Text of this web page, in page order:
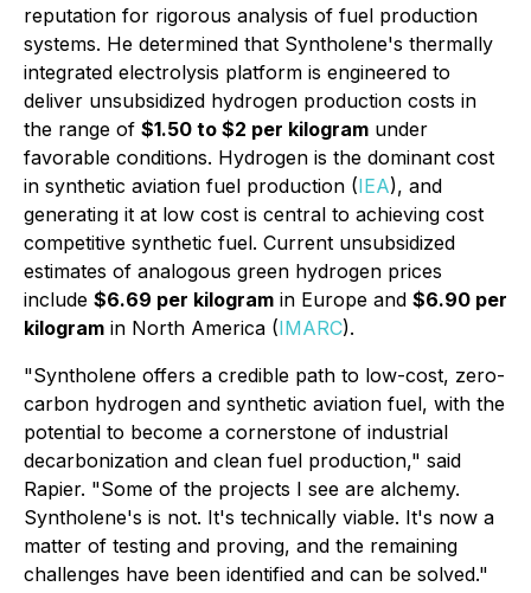
reputation for rigorous analysis of fuel production
systems. He determined that Syntholene's thermally
integrated electrolysis platform is engineered to
deliver unsubsidized hydrogen production costs in
the range of $1.50 to $2 per kilogram under
favorable conditions. Hydrogen is the dominant cost
in synthetic aviation fuel production (IEA), and
generating it at low cost is central to achieving cost
competitive synthetic fuel. Current unsubsidized
estimates of analogous green hydrogen prices
include $6.69 per kilogram in Europe and $6.90 per
kilogram in North America (IMARC).
"Syntholene offers a credible path to low-cost, zero-
carbon hydrogen and synthetic aviation fuel, with the
potential to become a cornerstone of industrial
decarbonization and clean fuel production," said
Rapier. "Some of the projects I see are alchemy.
Syntholene's is not. It's technically viable. It's now a
matter of testing and proving, and the remaining
challenges have been identified and can be solved."